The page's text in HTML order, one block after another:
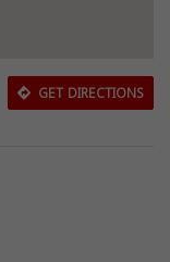
GET DIRECTIONS